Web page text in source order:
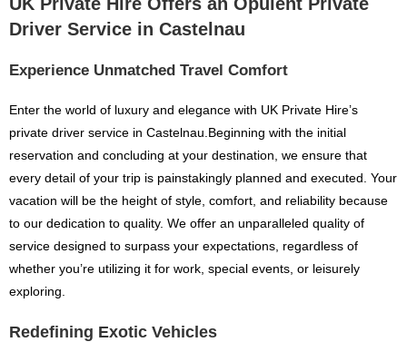
Driver Service in Castelnau
Experience Unmatched Travel Comfort
Enter the world of luxury and elegance with UK Private Hire’s
private driver service in Castelnau.Beginning with the initial
reservation and concluding at your destination, we ensure that
every detail of your trip is painstakingly planned and executed. Your
vacation will be the height of style, comfort, and reliability because
to our dedication to quality. We offer an unparalleled quality of
service designed to surpass your expectations, regardless of
whether you’re utilizing it for work, special events, or leisurely
exploring.
Redefining Exotic Vehicles